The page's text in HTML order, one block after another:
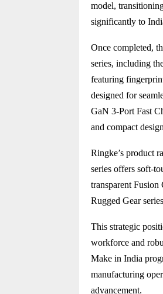
model,
significantly to
Once completed,
series, including
featuring
designed for
GaN 3-Port Fast
and compact
Ringke’s product
series offers soft-
transparent Fusion
Rugged Gear
This strategic
workforce and
Make in India
manufacturing
advancement.